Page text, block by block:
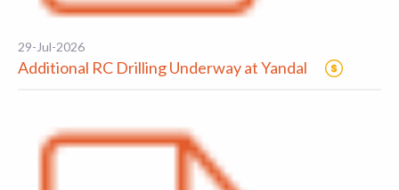
29-Jul-2026
Additional RC Drilling Underway at Yandal